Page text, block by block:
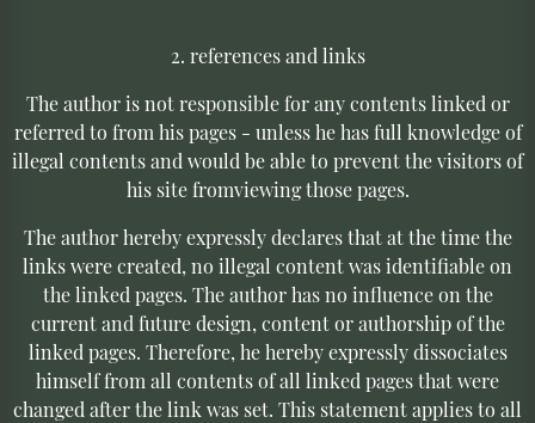
2. references and links
The author is not responsible for any contents linked or
referred to from his pages - unless he has full knowledge of
illegal contents and would be able to prevent the visitors of
his site fromviewing those pages.
The author hereby expressly declares that at the time the
links were created, no illegal content was identifiable on
the linked pages. The author has no influence on the
current and future design, content or authorship of the
linked pages. Therefore, he hereby expressly dissociates
himself from all contents of all linked pages that were
changed after the link was set. This statement applies to all